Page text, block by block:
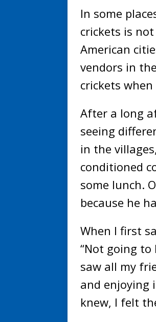
In some
crickets is
American
vendors in
crickets
After a long
seeing
in the
conditioned
some lunch.
because he
When I first
“Not going
saw all my
and enjoying
knew, I felt